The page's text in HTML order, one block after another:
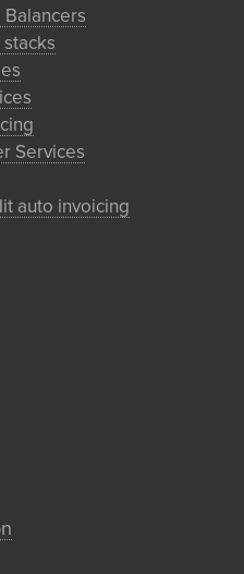
Balancers
stacks
Services
auto invoicing